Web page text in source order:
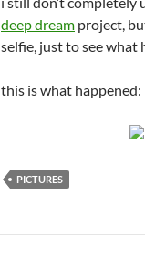
deep dream project,
selfie, just to see what
this is what happened:
PICTURES